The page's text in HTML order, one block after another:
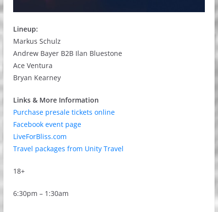
Lineup:
Markus Schulz
Andrew Bayer B2B Ilan Bluestone
Ace Ventura
Bryan Kearney
Links & More Information
Purchase presale tickets online
Facebook event page
LiveForBliss.com
Travel packages from Unity Travel
18+
6:30pm – 1:30am